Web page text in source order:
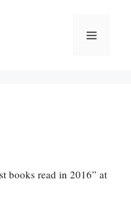
Menu
books read in 2016” at